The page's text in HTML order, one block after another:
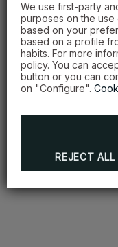
We use first-party
purposes on the
based on your
based on a profile
habits. For more
policy. You can
button or you can
on "Configure".
REJECT ALL